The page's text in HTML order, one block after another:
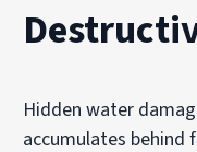
Hidden water
accumulates behind